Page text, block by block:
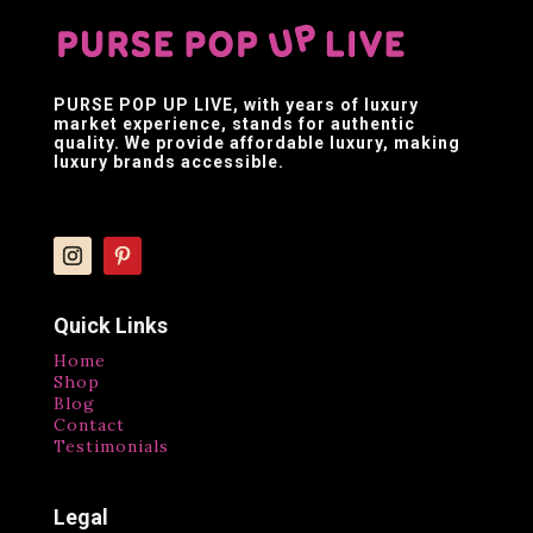
PURSE POP UP LIVE, with years of luxury
market experience, stands for authentic
quality. We provide affordable luxury, making
luxury brands accessible.
Quick Links
Home
Shop
Blog
Contact
Testimonials
Legal